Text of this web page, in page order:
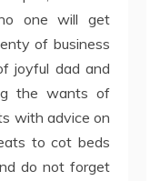
one will get
of business
joyful dad and
the wants of
with advice on
to cot beds
do not forget